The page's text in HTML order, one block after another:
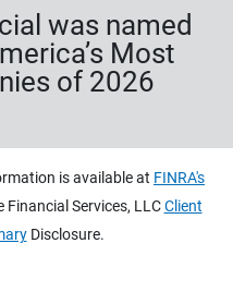
was named
Most
of 2026
is available at FINRA's
Financial Services, LLCClient
Disclosure.